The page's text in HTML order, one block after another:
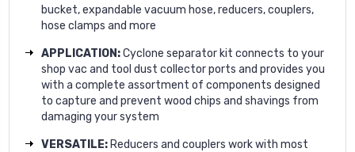
bucket, expandable vacuum hose, reducers, couplers,
hose clamps and more
APPLICATION:Cyclone separator kit connects to your
shop vac and tool dust collector ports and provides you
with a complete assortment of components designed
to capture and prevent wood chips and shavings from
damaging your system
VERSATILE: Reducers and couplers work with most